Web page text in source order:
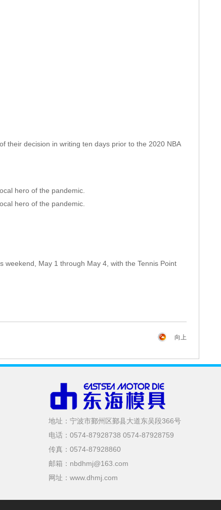
their decision in writing ten days prior to the 2020 NBA
hero of the pandemic.
hero of the pandemic.
weekend, May 1 through May 4, with the Tennis Point
向上
地址：宁波市鄞州区鄞县大道东吴段366号
电话：0574-87928738 0574-87928759
传真：0574-87928860
邮箱：nbdhmj@163.com
网址：www.dhmj.com